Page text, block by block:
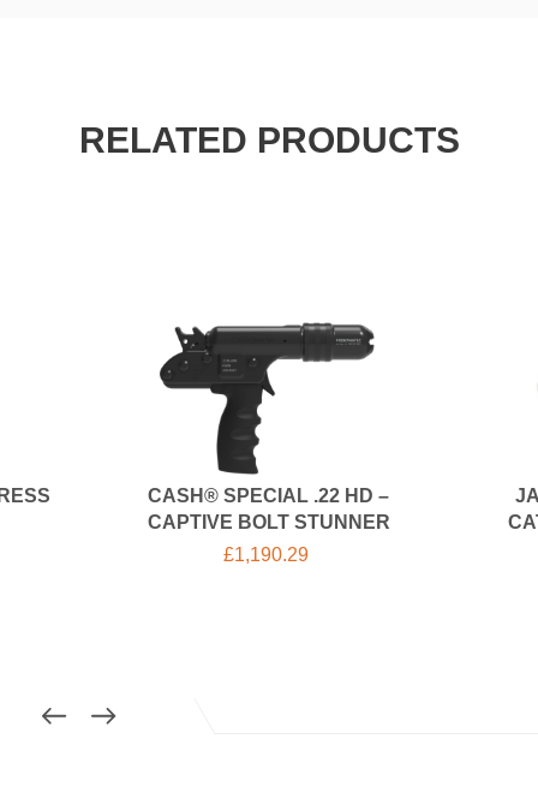
RELATED PRODUCTS
CASH® SPECIAL .22 HD –
CAPTIVE BOLT STUNNER
£1,190.29